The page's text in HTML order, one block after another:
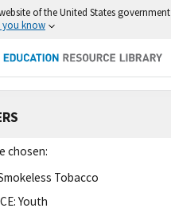
of the United States government
you know
chosen:
Tobacco
Youth